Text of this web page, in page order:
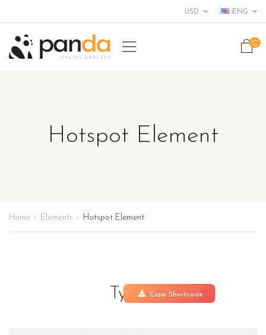
+456 789 000
USD ENG
Hotspot Element
Home > Elements > Hotspot Element
Type 1Copy Shortcode